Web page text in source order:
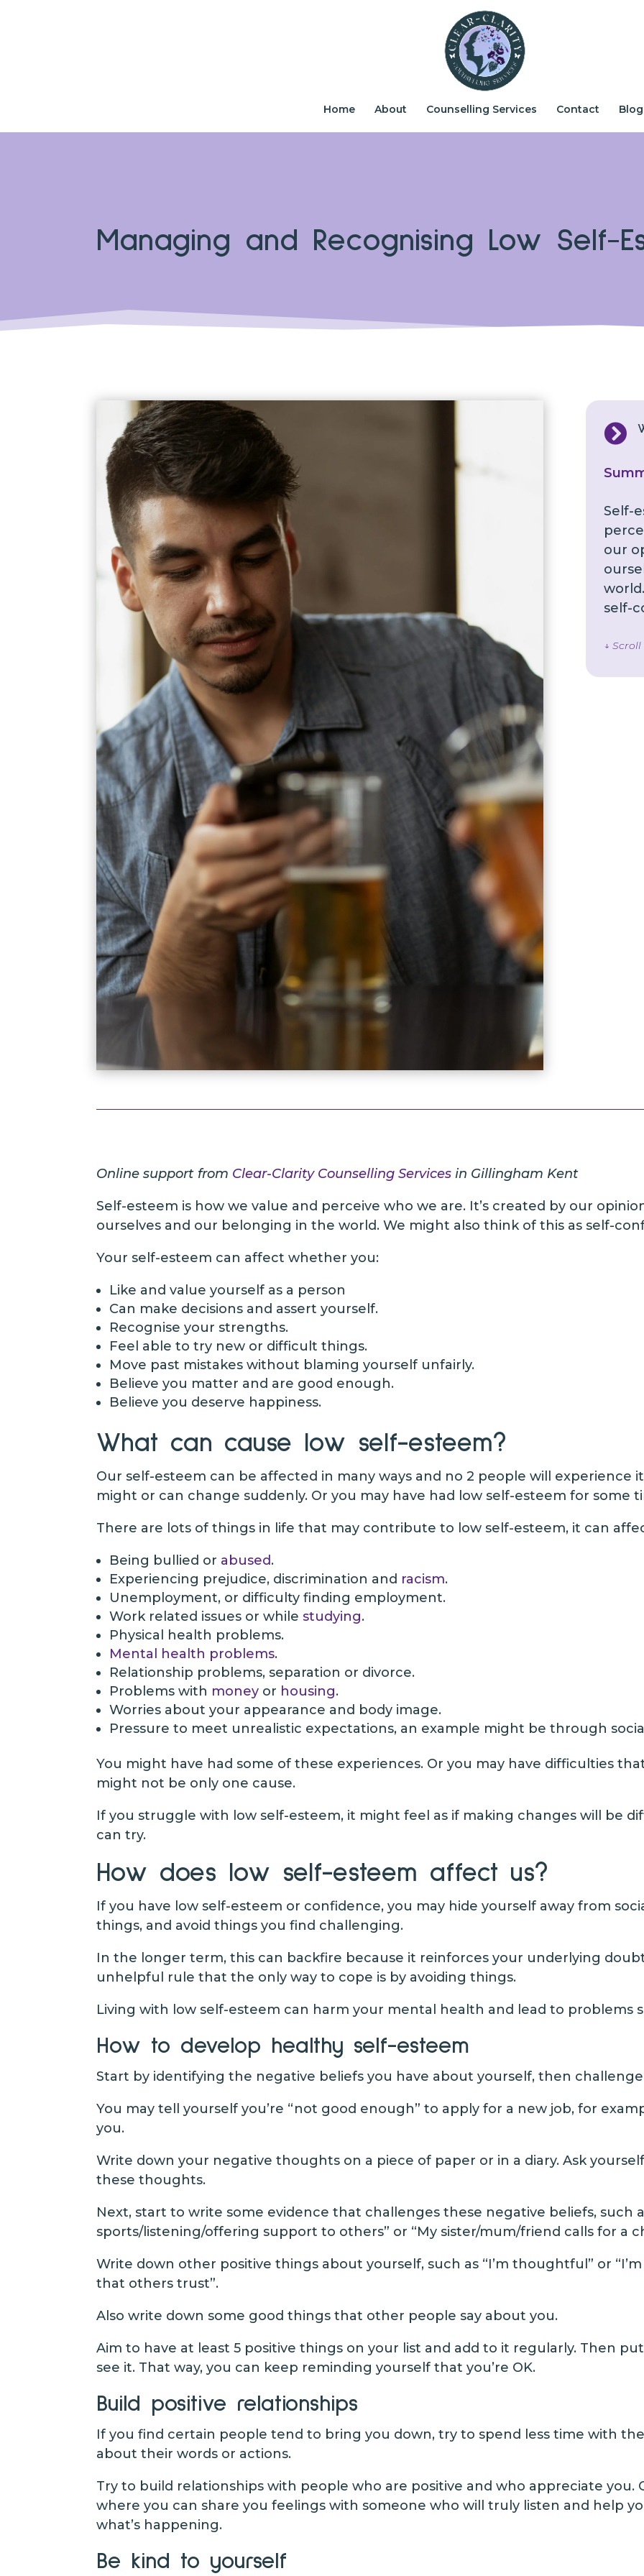
Home About Counselling Services Contact Blog
Managing and Recognising Low Self-

Self-
our
self-
↓
Online support from Clear-Clarity Counselling Services in Gillingham Kent
Self-esteem is how we value and perceive who we are. It’s created by our
ourselves and our belonging in the world. We might also think of this as self-
Your self-esteem can affect whether you:
Like and value yourself as a person
Can make decisions and assert yourself.
Recognise your strengths.
Feel able to try new or difficult things.
Move past mistakes without blaming yourself unfairly.
Believe you matter and are good enough.
Believe you deserve happiness.
What can cause low self-esteem?
Our self-esteem can be affected in many ways and no 2 people will experience
might or can change suddenly. Or you may have had low self-esteem for some
There are lots of things in life that may contribute to low self-esteem, it can
Being bullied or abused.
Experiencing prejudice, discrimination and racism.
Unemployment, or difficulty finding employment.
Work related issues or whilestudying.
Physical health problems.
Mental health problems.
Relationship problems, separation or divorce.
Problems with money or housing.
Worries about your appearance and body image.
Pressure to meet unrealistic expectations, an example might be through
You might have had some of these experiences. Or you may have difficulties
might not be only one cause.
If you struggle with low self-esteem, it might feel as if making changes will be
can try.
How does low self-esteem affect us?
If you have low self-esteem or confidence, you may hide yourself away from
things, and avoid things you find challenging.
In the longer term, this can backfire because it reinforces your underlying
unhelpful rule that the only way to cope is by avoiding things.
Living with low self-esteem can harm your mental health and lead to problems
How to develop healthy self-esteem
Start by identifying the negative beliefs you have about yourself, then
You may tell yourself you’re “not good enough” to apply for a new job, for
you.
Write down your negative thoughts on a piece of paper or in a diary. Ask
these thoughts.
Next, start to write some evidence that challenges these negative beliefs, such
sports/listening/offering support to others” or “My sister/mum/friend calls for a
Write down other positive things about yourself, such as “I’m thoughtful” or
that others trust”.
Also write down some good things that other people say about you.
Aim to have at least 5 positive things on your list and add to it regularly. Then
see it. That way, you can keep reminding yourself that you’re OK.
Build positive relationships
If you find certain people tend to bring you down, try to spend less time with
about their words or actions.
Try to build relationships with people who are positive and who appreciate you.
where you can share you feelings with someone who will truly listen and help
what’s happening.
Be kind to yourself